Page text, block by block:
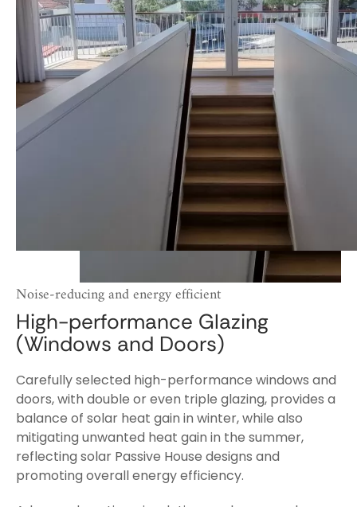
Noise-reducing and energy efficient
High-performance Glazing
(Windows and Doors)
Carefully selected high-performance windows and
doors, with double or even triple glazing, provides a
balance of solar heat gain in winter, while also
mitigating unwanted heat gain in the summer,
reflecting solar Passive House designs and
promoting overall energy efficiency.